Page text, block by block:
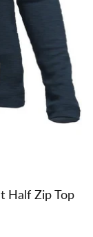
Half Zip Top